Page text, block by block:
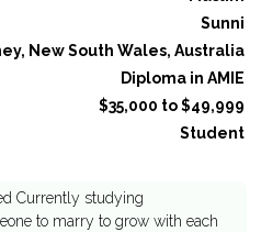
Sunni
New South Wales, Australia
Diploma in AMIE
$35,000 to $49,999
Student
Currently studying
to marry to grow with each